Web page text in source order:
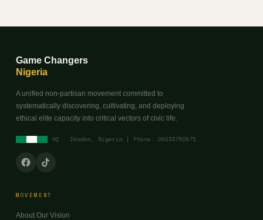
Game Changers
Nigeria
A unified non-partisan movement committed to
systematically discovering, cultivating, and deploying
ethical elite capacity into critical vectors of civic life.
HQ · Ibadan, Nigeria | Phone: 08033750871
MOVEMENT
About Our Vision